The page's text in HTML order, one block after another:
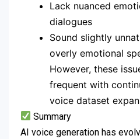
Lack nuanced
dialogues
Sound slightly
overly emotional
However, these
frequent with
voice dataset
Summary
AI voice generation has